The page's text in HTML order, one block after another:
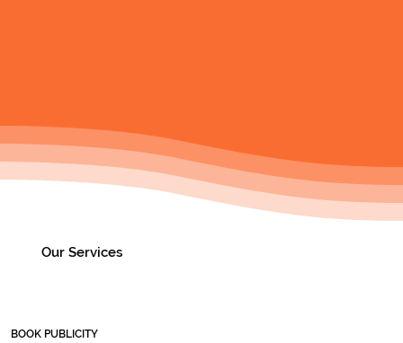
Our Services
BOOK PUBLICITY